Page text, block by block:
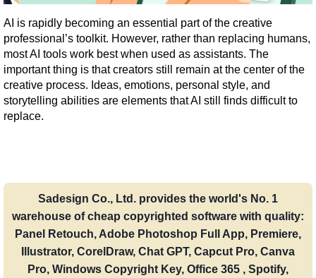
AI is rapidly becoming an essential part of the creative
professional’s toolkit. However, rather than replacing humans,
most AI tools work best when used as assistants. The
important thing is that creators still remain at the center of the
creative process. Ideas, emotions, personal style, and
storytelling abilities are elements that AI still finds difficult to
replace.
Sadesign Co., Ltd. provides the world's No. 1
warehouse of cheap copyrighted software with quality:
Panel Retouch, Adobe Photoshop Full App, Premiere,
Illustrator, CorelDraw, Chat GPT, Capcut Pro, Canva
Pro, Windows Copyright Key, Office 365 , Spotify,